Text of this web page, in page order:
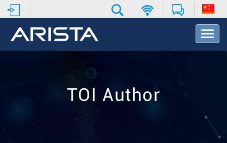
T
o
v
TOI Author